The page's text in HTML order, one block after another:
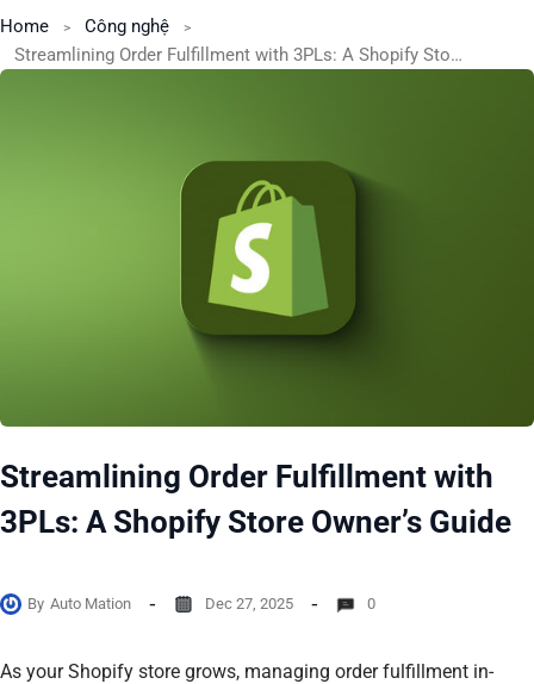
Home
Công nghệ
Streamlining Order Fulfillment with 3PLs: A Shopify Store Owner’s Guide
Streamlining Order Fulfillment with
3PLs: A Shopify Store Owner’s Guide
By Auto Mation Dec 27, 2025 0
As your Shopify store grows, managing order fulfillment in-